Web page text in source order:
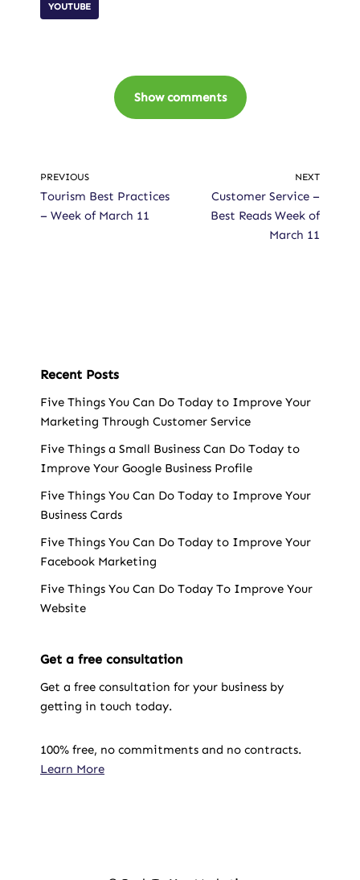
YOUTUBE
Show comments
PREVIOUS
Tourism Best Practices
– Week of March 11
NEXT
Customer Service –
Best Reads Week of
March 11
Recent Posts
Five Things You Can Do Today to Improve Your
Marketing Through Customer Service
Five Things a Small Business Can Do Today to
Improve Your Google Business Profile
Five Things You Can Do Today to Improve Your
Business Cards
Five Things You Can Do Today to Improve Your
Facebook Marketing
Five Things You Can Do Today To Improve Your
Website
Get a free consultation
Get a free consultation for your business by
getting in touch today.
100% free, no commitments and no contracts.
Learn More